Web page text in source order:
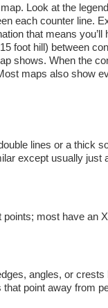
Look at the
each counter line.
that means
foot hill) between
shows. When the
maps also show
lines or a thick
except usually just
most have an
angles, or
point away from